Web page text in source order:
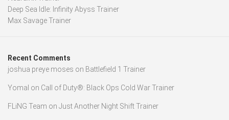
Deep Sea Idle: Infinity Abyss Trainer
Max Savage Trainer
Recent Comments
joshua preye moses on Battlefield 1 Trainer
Yomal on Call of Duty®: Black Ops Cold War Trainer
FLiNG Team on Just Another Night Shift Trainer